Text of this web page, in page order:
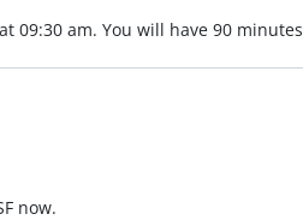
09:30 am. You will have 90
now.